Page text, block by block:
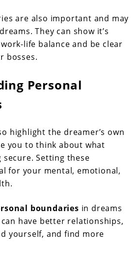
are also important and may
They can show it’s
life balance and be clear
bosses.
Personal
highlight the dreamer’s own
you to think about what
secure. Setting these
for your mental, emotional,
boundaries in dreams
have better relationships,
yourself, and find more